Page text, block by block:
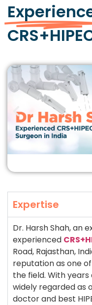
Expertise
Dr. Harsh Shah, an
experienced
Road, Rajasthan,
reputation as one
the field. With
widely regarded as
doctor and best